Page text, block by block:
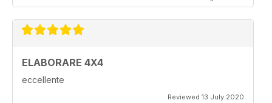
ELABORARE 4X4
eccellente
Reviewed 13 July 2020